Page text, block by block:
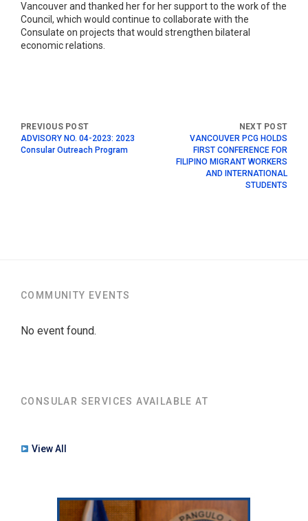
Vancouver and thanked her for her support to the work of the
Council, which would continue to collaborate with the
Consulate on projects that would strengthen bilateral
economic relations.
ADVISORY NO. 04-2023: 2023
Consular Outreach Program
VANCOUVER PCG HOLDS
FIRST CONFERENCE FOR
FILIPINO MIGRANT WORKERS
AND INTERNATIONAL
STUDENTS
COMMUNITY EVENTS
No event found.
CONSULAR SERVICES AVAILABLE AT
View All